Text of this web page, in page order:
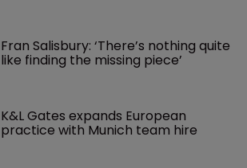
Fran Salisbury: ‘There’s nothing quite
like finding the missing piece’
K&L Gates expands European
practice with Munich team hire